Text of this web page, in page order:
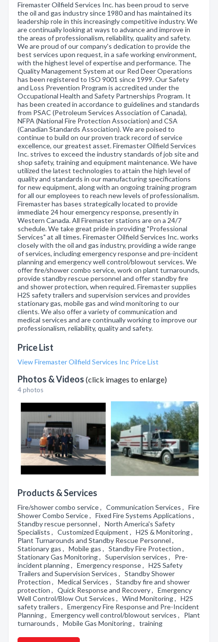
Firemaster Oilfield Services Inc. has been proud to serve
the oil and gas industry since 1980 and has maintained its
leadership role in this increasingly competitive industry. We
are continually looking at ways to advance and improve in
the areas of professionalism, reliability, quality and safety.
We are proud of our company's dedication to provide the
best services upon request, in a safe working environment,
with the highest level of expertise and performance. The
Quality Management System at our Red Deer Operations
has been registered to ISO 9001 since 1999. Our Safety
and Loss Prevention Program is accredited under the
Occupational Health and Safety Partnerships Program. It
has been created in accordance to guidelines and standards
from PSAC (Petroleum Services Association of Canada),
NFPA (National Fire Protection Association) and CSA
(Canadian Standards Association). We are poised to
continue to build on our proven track record of service
excellence, our greatest asset. Firemaster Oilfield Services
Inc. strives to exceed the industry standards of job site and
shop safety, training and equipment maintenance. We have
utilized the latest technologies to attain the high level of
quality and standards in our manufacturing specifications
for new equipment, along with an ongoing training program
for all our employees to reach new levels of professionalism.
Firemaster has bases strategically located to provide
immediate 24 hour emergency response, presently in
Western Canada. All Firemaster stations are on a 24/7
schedule. We take great pride in providing "Professional
Services" at all times. Firemaster Oilfield Services Inc. works
closely with the oil and gas industry, providing a wide range
of services, including emergency response and pre-incident
planning and emergency well control/blowout services. We
offer fire/shower combo service, work on plant turnarounds,
provide standby rescue personnel and offer standby fire
and shower protection, when required. Firemaster supplies
H2S safety trailers and supervision services and provides
stationary gas, mobile gas and wind monitoring to our
clients. We also offer a variety of communication and
medical services and are continually working to improve our
professionalism, reliability, quality and safety.
Price List
View Firemaster Oilfield Services Inc Price List
Photos & Videos (click images to enlarge)
4 photos
Products & Services
Fire/shower combo service , Communication Services , Fire
Shower Combo Service , Fixed Fire Systems Applications ,
Standby rescue personnel , North America's Safety
Specialists , Customized Equipment , H2S & Monitoring ,
Plant Turnarounds and Standby Rescue Personnel ,
Stationary gas , Mobile gas , Standby Fire Protection ,
Stationary Gas Monitoring , Supervision services , Pre-
incident planning , Emergency response , H2S Safety
Trailers and Supervision Services , Standby Shower
Protection , Medical Services , Standby fire and shower
protection , Quick Response and Recovery , Emergency
Well Control/Blow Out Services , Wind Monitoring , H2S
safety trailers , Emergency Fire Response and Pre-Incident
Planning , Emergency well control/blowout services , Plant
turnarounds , Mobile Gas Monitoring , training